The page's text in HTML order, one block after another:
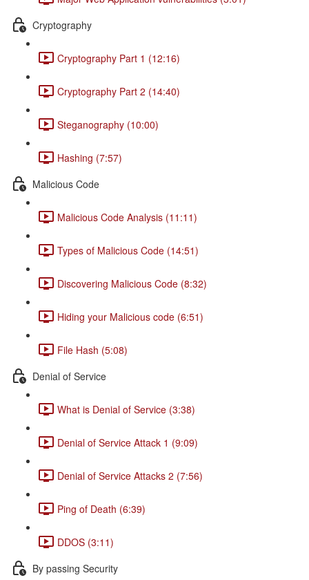
Cryptography
Cryptography Part 1 (12:16)
Cryptography Part 2 (14:40)
Steganography (10:00)
Hashing (7:57)
Malicious Code
Malicious Code Analysis (11:11)
Types of Malicious Code (14:51)
Discovering Malicious Code (8:32)
Hiding your Malicious code (6:51)
File Hash (5:08)
Denial of Service
What is Denial of Service (3:38)
Denial of Service Attack 1 (9:09)
Denial of Service Attacks 2 (7:56)
Ping of Death (6:39)
DDOS (3:11)
By passing Security